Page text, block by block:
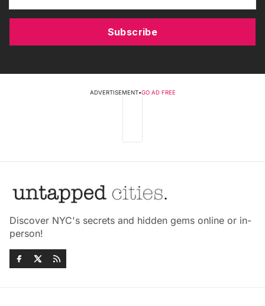
Subscribe
ADVERTISEMENT•GO AD FREE
Discover NYC's secrets and hidden gems online or in-
person!